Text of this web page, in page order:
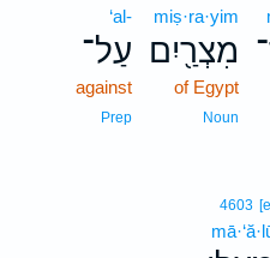
miṣ·ra·yim
מִצְרַ֖יִם
of Egypt
Noun
‘al-
עַל־
against
Prep
4603